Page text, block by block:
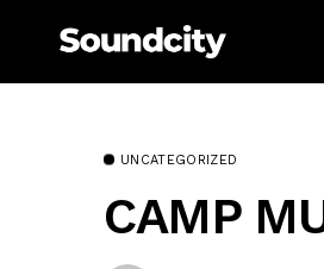
UNCATEGORIZED
CAMP